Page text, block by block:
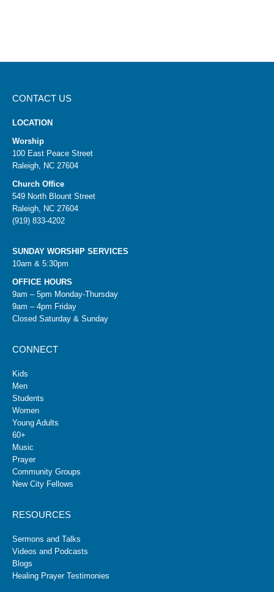
CONTACT US
LOCATION
Worship
100 East Peace Street
Raleigh, NC 27604
Church Office
549 North Blount Street
Raleigh, NC 27604
(919) 833-4202
SUNDAY WORSHIP SERVICES
10am & 5:30pm
OFFICE HOURS
9am – 5pm Monday-Thursday
9am – 4pm Friday
Closed Saturday & Sunday
CONNECT
Kids
Men
Students
Women
Young Adults
60+
Music
Prayer
Community Groups
New City Fellows
RESOURCES
Sermons and Talks
Videos and Podcasts
Blogs
Healing Prayer Testimonies